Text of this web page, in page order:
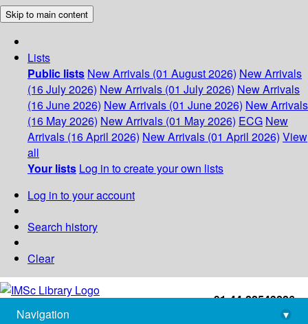
Skip to main content
Lists
Public lists New Arrivals (01 August 2026) New Arrivals
(16 July 2026) New Arrivals (01 July 2026) New Arrivals
(16 June 2026) New Arrivals (01 June 2026) New Arrivals
(16 May 2026) New Arrivals (01 May 2026) ECG New
Arrivals (16 April 2026) New Arrivals (01 April 2026) View
all
Your lists Log in to create your own lists
Log in to your account
Search history
Clear
+91-44-22543226
library@imsc.res.in
Navigation
▾